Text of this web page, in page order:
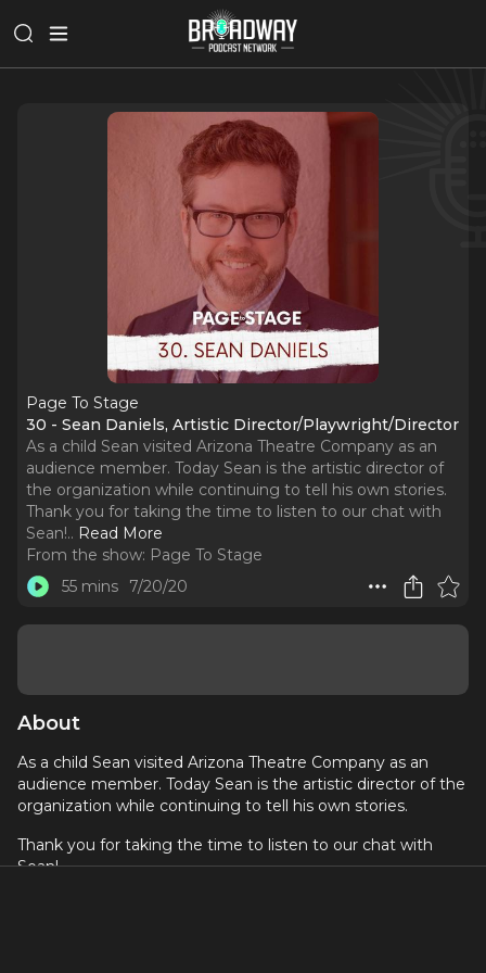
Page To Stage
30 - Sean Daniels, Artistic Director/Playwright/Director
As a child Sean visited Arizona Theatre Company as an
audience member. Today Sean is the artistic director of
the organization while continuing to tell his own stories.
Thank you for taking the time to listen to our chat with
Sean!.. Read More
From the show: Page To Stage
55 mins
7/20/20
About
As a child Sean visited Arizona Theatre Company as an
audience member. Today Sean is the artistic director of the
organization while continuing to tell his own stories.
Thank you for taking the time to listen to our chat with
Sean!